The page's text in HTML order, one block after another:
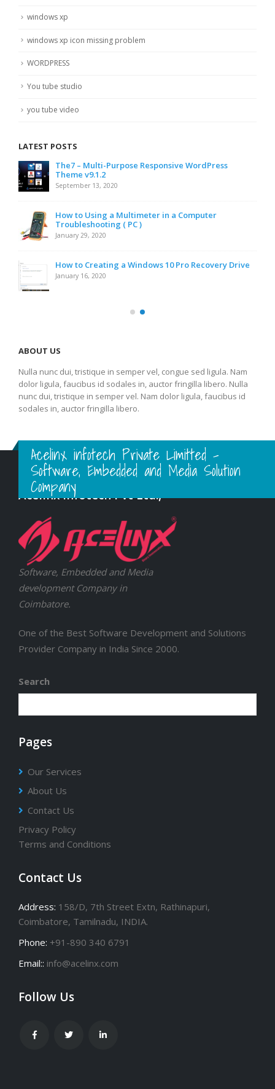
windows xp
windows xp icon missing problem
WORDPRESS
You tube studio
you tube video
LATEST POSTS
The7 – Multi-Purpose Responsive WordPress
Theme v9.1.2
September 13, 2020
How to Using a Multimeter in a Computer
Troubleshooting ( PC )
January 29, 2020
How to Creating a Windows 10 Pro Recovery Drive
January 16, 2020
ABOUT US
Nulla nunc dui, tristique in semper vel, congue sed ligula. Nam
dolor ligula, faucibus id sodales in, auctor fringilla libero. Nulla
nunc dui, tristique in semper vel. Nam dolor ligula, faucibus id
sodales in, auctor fringilla libero.
Acelinx infotech Private Limitted -
Software, Embedded and Media Solution
Company
Acelinx Infotech Pvt Ltd.,
Software, Embedded and Media
development Company in
Coimbatore.
One of the Best Software Development and Solutions
Provider Company in India Since 2000.
Search
Pages
Our Services
About Us
Contact Us
Privacy Policy
Terms and Conditions
Contact Us
Address: 158/D, 7th Street Extn, Rathinapuri,
Coimbatore, Tamilnadu, INDIA.
Phone: +91-890 340 6791
Email:: info@acelinx.com
Follow Us